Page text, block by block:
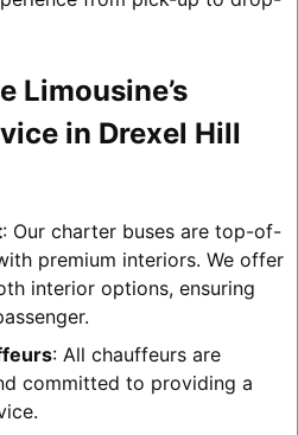
Limousine’s
in Drexel Hill
: Our charter buses are top-of-
premium interiors. We offer
interior options, ensuring
: All chauffeurs are
committed to providing a